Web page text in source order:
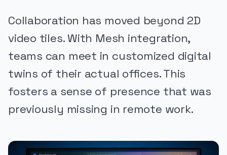
Collaboration has moved beyond 2D
video tiles. With Mesh integration,
teams can meet in customized digital
twins of their actual offices. This
fosters a sense of presence that was
previously missing in remote work.